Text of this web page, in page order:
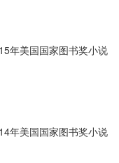
年美国国家图书奖小说
年美国国家图书奖小说